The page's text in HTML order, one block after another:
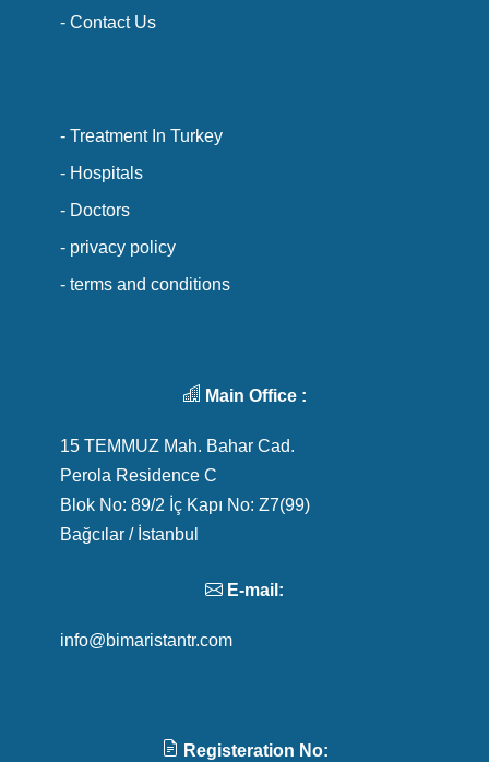
- Contact Us
- Treatment In Turkey
- Hospitals
- Doctors
- privacy policy
- terms and conditions
Main Office :
15 TEMMUZ Mah. Bahar Cad.
Perola Residence C
Blok No: 89/2 İç Kapı No: Z7(99)
Bağcılar / İstanbul
E-mail:
info@bimaristantr.com
Registeration No: